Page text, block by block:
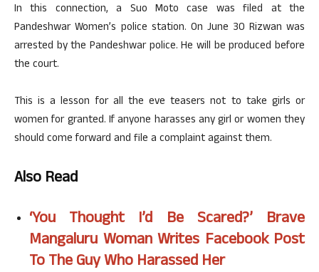
In this connection, a Suo Moto case was filed at the
Pandeshwar Women’s police station. On June 30 Rizwan was
arrested by the Pandeshwar police. He will be produced before
the court.
This is a lesson for all the eve teasers not to take girls or
women for granted. If anyone harasses any girl or women they
should come forward and file a complaint against them.
Also Read
‘You Thought I’d Be Scared?’ Brave
Mangaluru Woman Writes Facebook Post
To The Guy Who Harassed Her